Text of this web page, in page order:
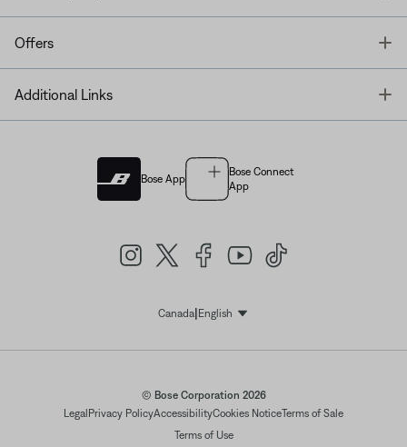
Offers
Additional Links
Bose App
Bose Connect
App
Canada| EnglishSelect Language
© Bose Corporation 2026
Legal Privacy PolicyAccessibilityCookies NoticeTerms of Sale
Terms of Use